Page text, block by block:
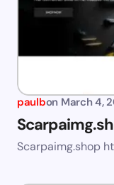
paulbon March 4,
Scarpaimg.shop